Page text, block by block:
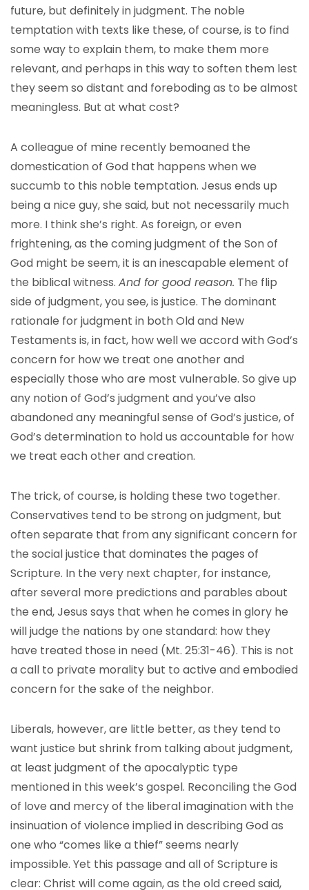
future, but definitely in judgment. The noble
temptation with texts like these, of course, is to find
some way to explain them, to make them more
relevant, and perhaps in this way to soften them lest
they seem so distant and foreboding as to be almost
meaningless. But at what cost?
A colleague of mine recently bemoaned the
domestication of God that happens when we
succumb to this noble temptation. Jesus ends up
being a nice guy, she said, but not necessarily much
more. I think she’s right. As foreign, or even
frightening, as the coming judgment of the Son of
God might be seem, it is an inescapable element of
the biblical witness. And for good reason. The flip
side of judgment, you see, is justice. The dominant
rationale for judgment in both Old and New
Testaments is, in fact, how well we accord with God’s
concern for how we treat one another and
especially those who are most vulnerable. So give up
any notion of God’s judgment and you’ve also
abandoned any meaningful sense of God’s justice, of
God’s determination to hold us accountable for how
we treat each other and creation.
The trick, of course, is holding these two together.
Conservatives tend to be strong on judgment, but
often separate that from any significant concern for
the social justice that dominates the pages of
Scripture. In the very next chapter, for instance,
after several more predictions and parables about
the end, Jesus says that when he comes in glory he
will judge the nations by one standard: how they
have treated those in need (Mt. 25:31-46). This is not
a call to private morality but to active and embodied
concern for the sake of the neighbor.
Liberals, however, are little better, as they tend to
want justice but shrink from talking about judgment,
at least judgment of the apocalyptic type
mentioned in this week’s gospel. Reconciling the God
of love and mercy of the liberal imagination with the
insinuation of violence implied in describing God as
one who “comes like a thief” seems nearly
impossible. Yet this passage and all of Scripture is
clear: Christ will come again, as the old creed said,